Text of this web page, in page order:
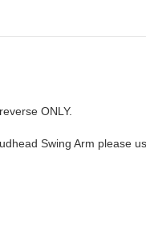
ONLY.
Swing Arm please